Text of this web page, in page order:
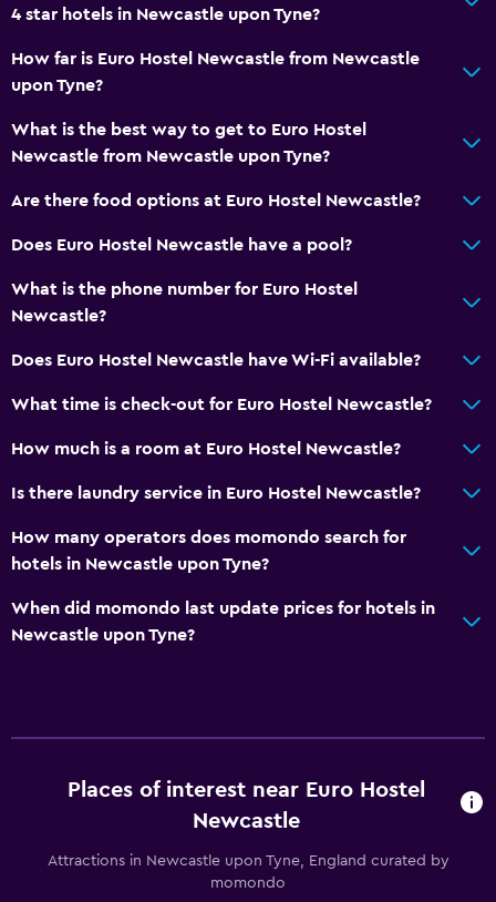
Daily housekeeping
CCTV in common areas
24-hour security
Earplugs
24hr front desk
Laundry service
General
4 star hotels in Newcastle upon Tyne?
How far is Euro Hostel Newcastle from Newcastle
upon Tyne?
What is the best way to get to Euro Hostel
Newcastle from Newcastle upon Tyne?
Are there food options at Euro Hostel Newcastle?
Does Euro Hostel Newcastle have a pool?
What is the phone number for Euro Hostel
Newcastle?
Does Euro Hostel Newcastle have Wi-Fi available?
What time is check-out for Euro Hostel Newcastle?
How much is a room at Euro Hostel Newcastle?
Is there laundry service in Euro Hostel Newcastle?
How many operators does momondo search for
hotels in Newcastle upon Tyne?
When did momondo last update prices for hotels in
Newcastle upon Tyne?
Places of interest near Euro Hostel
Newcastle
Attractions in Newcastle upon Tyne, England curated by
momondo